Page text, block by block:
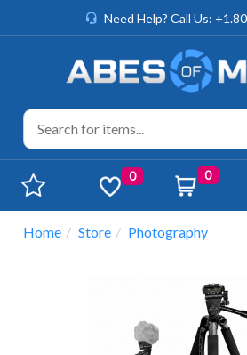
Need Help? Call Us:
0 0
Home Store Photography